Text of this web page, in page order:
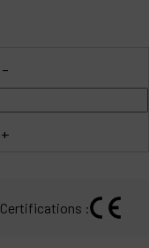
-
+
Certifications :